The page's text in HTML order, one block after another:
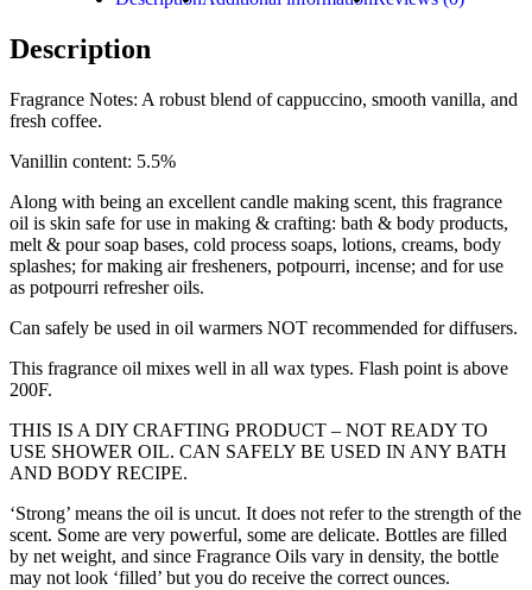
Description
Fragrance Notes: A robust blend of cappuccino, smooth vanilla, and
fresh coffee.
Vanillin content: 5.5%
Along with being an excellent candle making scent, this fragrance
oil is skin safe for use in making & crafting: bath & body products,
melt & pour soap bases, cold process soaps, lotions, creams, body
splashes; for making air fresheners, potpourri, incense; and for use
as potpourri refresher oils.
Can safely be used in oil warmers NOT recommended for diffusers.
This fragrance oil mixes well in all wax types. Flash point is above
200F.
THIS IS A DIY CRAFTING PRODUCT – NOT READY TO
USE SHOWER OIL. CAN SAFELY BE USED IN ANY BATH
AND BODY RECIPE.
‘Strong’ means the oil is uncut. It does not refer to the strength of the
scent. Some are very powerful, some are delicate. Bottles are filled
by net weight, and since Fragrance Oils vary in density, the bottle
may not look ‘filled’ but you do receive the correct ounces.